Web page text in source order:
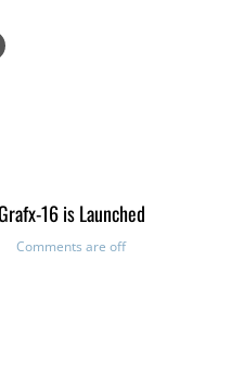
16 is Launched
Comments are off